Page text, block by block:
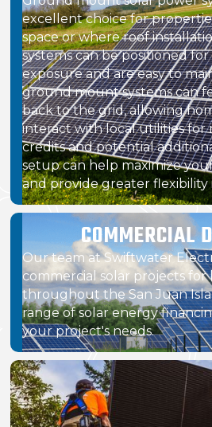
excellent choice for
space or where roof
systems can be positioned
exposure and are easy to
ground mount systems can
back to the grid, allowing
interact with local utilities for
credits and potential
setup can help maximize
and provide greater flexibility
COMMERCIAL
Our team at Swiftwater
commercial solar projects for
throughout the San Juan
range of solar energy
your project's needs.